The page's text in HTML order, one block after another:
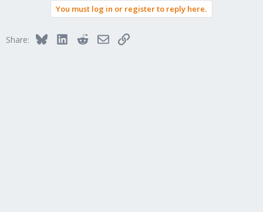
You must log in or register to reply here.
Share: BlueskyLinkedInRedditEmailLink